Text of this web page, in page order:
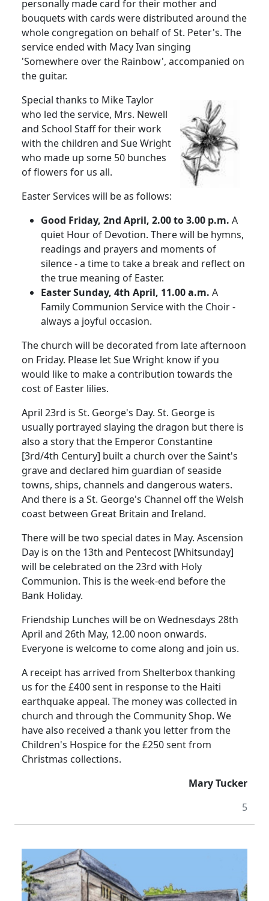
personally made card for their mother and
bouquets with cards were distributed around the
whole congregation on behalf of St. Peter's. The
service ended with Macy Ivan singing
'Somewhere over the Rainbow', accompanied on
the guitar.
Special thanks to Mike Taylor
who led the service, Mrs. Newell
and School Staff for their work
with the children and Sue Wright
who made up some 50 bunches
of flowers for us all.
Easter Services will be as follows:
Good Friday, 2nd April, 2.00 to 3.00 p.m. A
quiet Hour of Devotion. There will be hymns,
readings and prayers and moments of
silence - a time to take a break and reflect on
the true meaning of Easter.
Easter Sunday, 4th April, 11.00 a.m. A
Family Communion Service with the Choir -
always a joyful occasion.
The church will be decorated from late afternoon
on Friday. Please let Sue Wright know if you
would like to make a contribution towards the
cost of Easter lilies.
April 23rd is St. George's Day. St. George is
usually portrayed slaying the dragon but there is
also a story that the Emperor Constantine
[3rd/4th Century] built a church over the Saint's
grave and declared him guardian of seaside
towns, ships, channels and dangerous waters.
And there is a St. George's Channel off the Welsh
coast between Great Britain and Ireland.
There will be two special dates in May. Ascension
Day is on the 13th and Pentecost [Whitsunday]
will be celebrated on the 23rd with Holy
Communion. This is the week-end before the
Bank Holiday.
Friendship Lunches will be on Wednesdays 28th
April and 26th May, 12.00 noon onwards.
Everyone is welcome to come along and join us.
A receipt has arrived from Shelterbox thanking
us for the £400 sent in response to the Haiti
earthquake appeal. The money was collected in
church and through the Community Shop. We
have also received a thank you letter from the
Children's Hospice for the £250 sent from
Christmas collections.
Mary Tucker
5